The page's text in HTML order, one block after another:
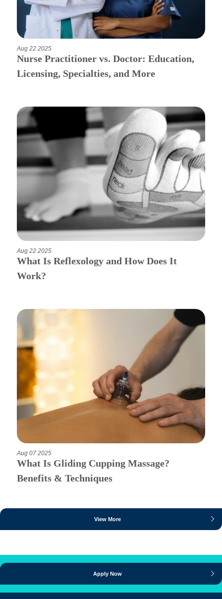
Aug 22 2025
Nurse Practitioner vs. Doctor: Education,
Licensing, Specialties, and More
Aug 22 2025
What Is Reflexology and How Does It
Work?
Aug 07 2025
What Is Gliding Cupping Massage?
Benefits & Techniques
View More
Apply Now